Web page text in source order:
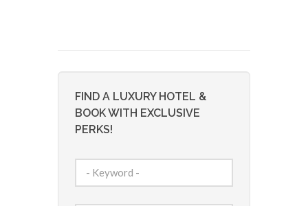
FIND A LUXURY HOTEL &
BOOK WITH EXCLUSIVE
PERKS!